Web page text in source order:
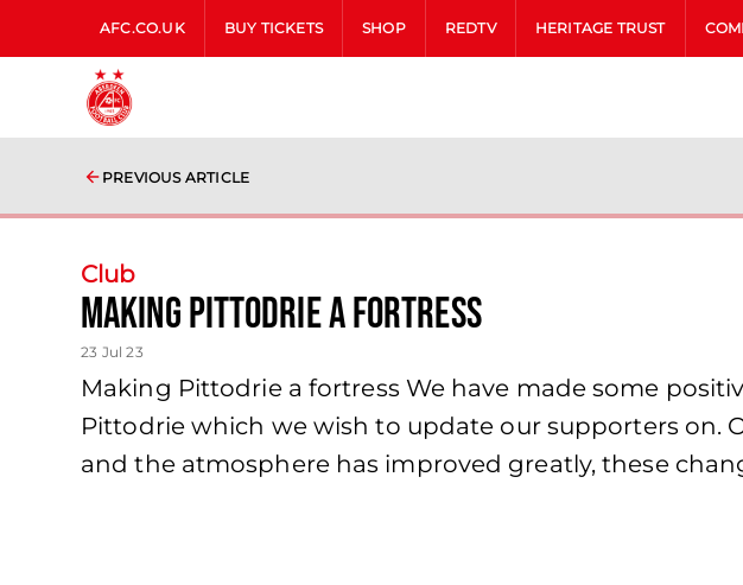
AFC.CO.UK BUY TICKETS SHOP REDTV HERITAGE TRUST
PREVIOUS ARTICLE
Club
Making Pittodrie a fortress
23 Jul 23
Making Pittodrie a fortress We have made some
Pittodrie which we wish to update our supporters on.
and the atmosphere has improved greatly, these